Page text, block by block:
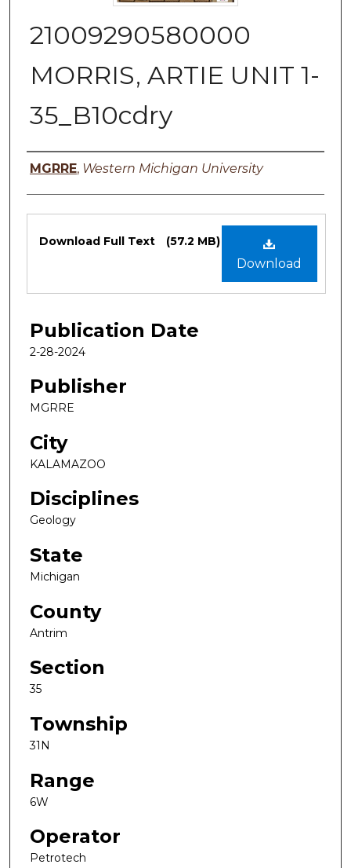
21009290580000
MORRIS, ARTIE UNIT 1-
35_B10cdry
Authors
MGRRE, Western Michigan University
Files
Download
Download Full Text (57.2 MB)
Publication Date
2-28-2024
Publisher
MGRRE
City
KALAMAZOO
Disciplines
Geology
State
Michigan
County
Antrim
Section
35
Township
31N
Range
6W
Operator
Petrotech